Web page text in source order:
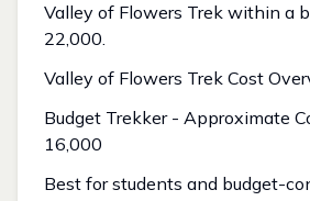
Valley of Flowers Trek within a
₹22,000.
Valley of Flowers Trek Cost
Budget Trekker - Approximate
₹16,000
Best for students and budget-